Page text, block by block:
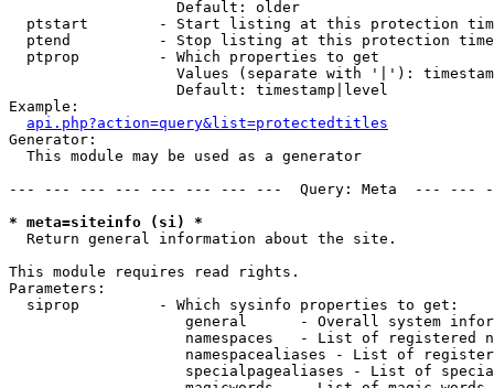
                   Default: older
ptstart        - Start listing at this protection
ptend          - Stop listing at this protection
  ptprop         - Which properties to get
Values (separate with '|'):
                   Default: timestamp|level
Example:
api.php?action=query&list=protectedtitles
Generator:
  This module may be used as a generator
--- --- --- --- --- --- --- ---  Query: Meta  ---
* meta=siteinfo (si) *
Return general information about the site.
This module requires read rights.
Parameters:
  siprop         - Which sysinfo properties to get:
general      - Overall system
namespaces   - List of registered
namespacealiases - List of
specialpagealiases - List of